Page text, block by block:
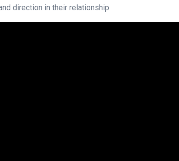
direction in their relationship.